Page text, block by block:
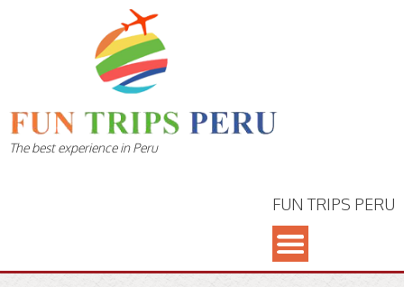
The best experience in Peru
FUN TRIPS PERU